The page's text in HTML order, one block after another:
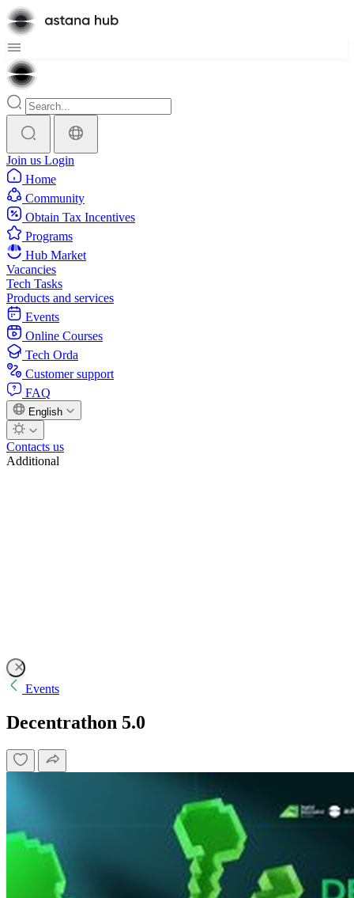
Join us Login
Home
Community
Obtain Tax Incentives
Programs
Hub Market
Vacancies
Tech Tasks
Products and services
Events
Online Courses
Tech Orda
Customer support
FAQ
English
Contacts us
Additional
Events
Decentrathon 5.0